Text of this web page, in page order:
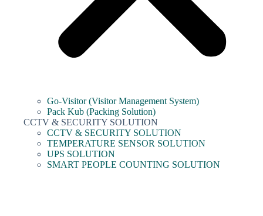
Go-Visitor (Visitor Management System)
Pack Kub (Packing Solution)
CCTV & SECURITY SOLUTION
CCTV & SECURITY SOLUTION
TEMPERATURE SENSOR SOLUTION
UPS SOLUTION
SMART PEOPLE COUNTING SOLUTION